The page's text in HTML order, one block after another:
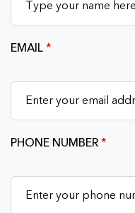
EMAIL*
PHONE NUMBER*